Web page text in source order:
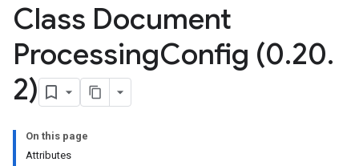
Class Document
ProcessingConfig (0.20.
2)
On this page
Attributes